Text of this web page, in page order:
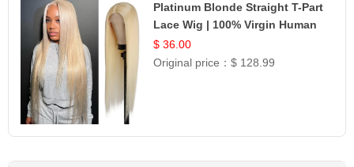
Platinum Blonde Straight T-Part
Lace Wig | 100% Virgin Human
Hair | UpScale #613 Blonde
$ 36.00
Original price：$ 128.99